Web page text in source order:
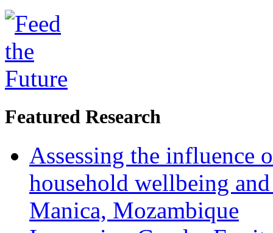
Featured Research
Assessing the influence
household wellbeing
Manica, Mozambique